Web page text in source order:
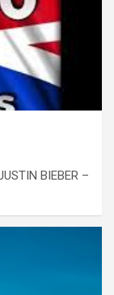
BIEBER –